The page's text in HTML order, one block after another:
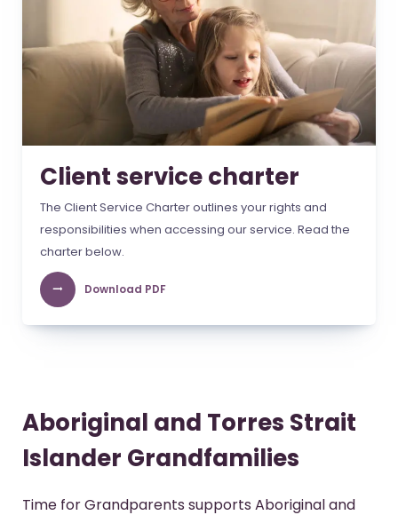
Client service charter
The Client Service Charter outlines your rights and
responsibilities when accessing our service. Read the
charter below.
Download PDF
Aboriginal and Torres Strait
Islander Grandfamilies
Time for Grandparents supports Aboriginal and